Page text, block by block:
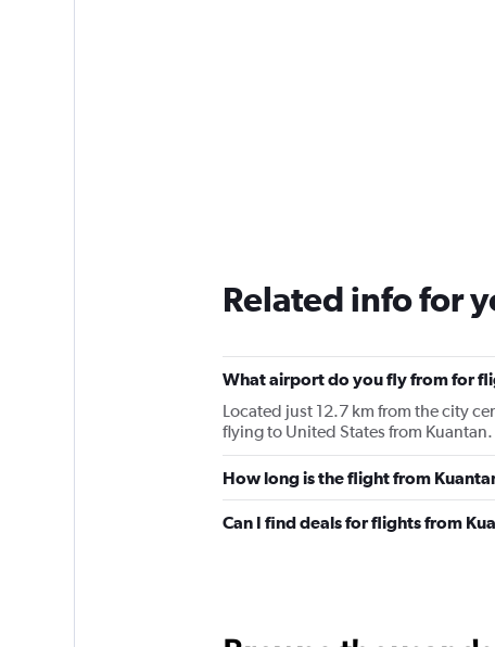
Related info for
What airport do you fly from for
Located just 12.7 km from the city
flying to United States from Kuantan.
How long is the flight from
Can I find deals for flights from